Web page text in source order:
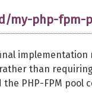
my-php-fpm-
implementation
than
PHP-FPM pool